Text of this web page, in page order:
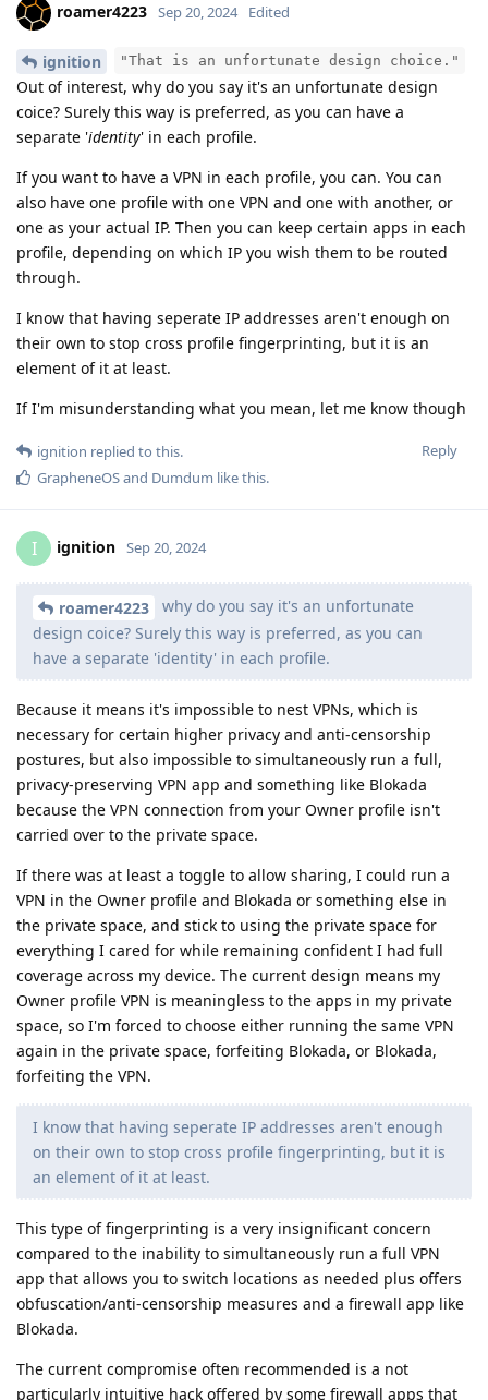
roamer4223 Sep 20, 2024 Edited
ignition "That is an unfortunate design choice."
Out of interest, why do you say it's an unfortunate design
coice? Surely this way is preferred, as you can have a
separate 'identity' in each profile.
If you want to have a VPN in each profile, you can. You can
also have one profile with one VPN and one with another, or
one as your actual IP. Then you can keep certain apps in each
profile, depending on which IP you wish them to be routed
through.
I know that having seperate IP addresses aren't enough on
their own to stop cross profile fingerprinting, but it is an
element of it at least.
If I'm misunderstanding what you mean, let me know though
Reply
ignition replied to this.
GrapheneOSand Dumdum like this.
I ignition Sep 20, 2024
roamer4223
why do you say it's an unfortunate
design coice? Surely this way is preferred, as you can
have a separate 'identity' in each profile.
Because it means it's impossible to nest VPNs, which is
necessary for certain higher privacy and anti-censorship
postures, but also impossible to simultaneously run a full,
privacy-preserving VPN app and something like Blokada
because the VPN connection from your Owner profile isn't
carried over to the private space.
If there was at least a toggle to allow sharing, I could run a
VPN in the Owner profile and Blokada or something else in
the private space, and stick to using the private space for
everything I cared for while remaining confident I had full
coverage across my device. The current design means my
Owner profile VPN is meaningless to the apps in my private
space, so I'm forced to choose either running the same VPN
again in the private space, forfeiting Blokada, or Blokada,
forfeiting the VPN.
I know that having seperate IP addresses aren't enough
on their own to stop cross profile fingerprinting, but it is
an element of it at least.
This type of fingerprinting is a very insignificant concern
compared to the inability to simultaneously run a full VPN
app that allows you to switch locations as needed plus offers
obfuscation/anti-censorship measures and a firewall app like
Blokada.
The current compromise often recommended is a not
particularly intuitive hack offered by some firewall apps that